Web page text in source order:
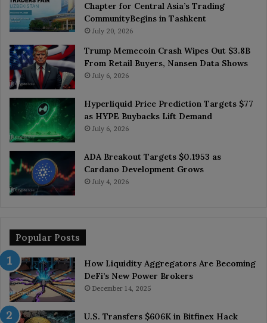
Chapter for Central Asia’s Trading
CommunityBegins in Tashkent
July 20, 2026
Trump Memecoin Crash Wipes Out $3.8B
From Retail Buyers, Nansen Data Shows
July 6, 2026
Hyperliquid Price Prediction Targets $77
as HYPE Buybacks Lift Demand
July 6, 2026
ADA Breakout Targets $0.1953 as
Cardano Development Grows
July 4, 2026
Popular Posts
How Liquidity Aggregators Are Becoming
DeFi’s New Power Brokers
December 14, 2025
U.S. Transfers $606K in Bitfinex Hack